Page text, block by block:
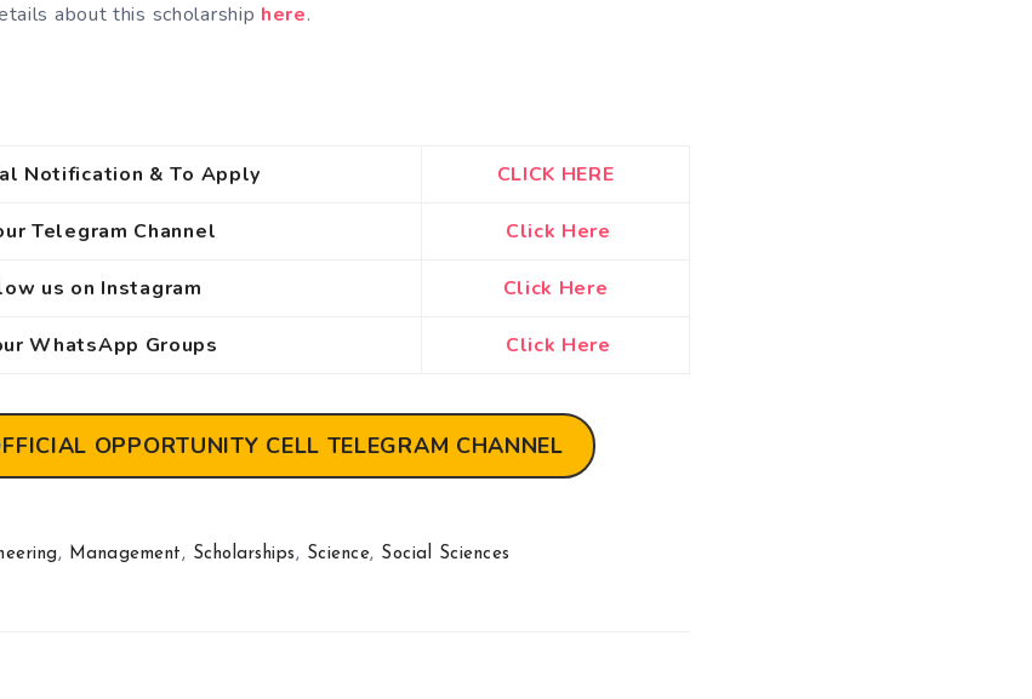
about this scholarship here.
Notification & To Apply CLICK HERE
Telegram Channel Click Here
us on Instagram Click Here
WhatsApp Groups Click Here
OPPORTUNITY CELL TELEGRAM CHANNEL
, Management, Scholarships, Science, Social Sciences